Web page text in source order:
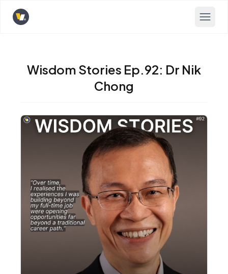
Opens home page
Wisdom Stories Ep.92: Dr Nik
Chong